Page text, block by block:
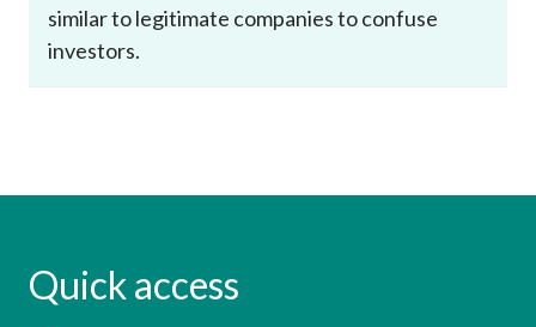
similar to legitimate companies to confuse
investors.
Quick access